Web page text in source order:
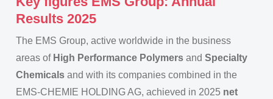
Results 2025
The EMS Group, active worldwide in the business
areas of High Performance Polymers and Specialty
Chemicals and with its companies combined in the
EMS-CHEMIE HOLDING AG, achieved in 2025 net